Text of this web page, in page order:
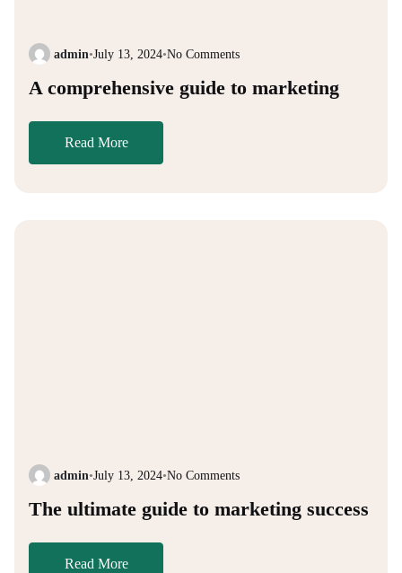
admin•July 13, 2024•No Comments
A comprehensive guide to marketing
Read More
admin•July 13, 2024•No Comments
The ultimate guide to marketing success
Read More